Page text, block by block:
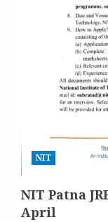
NIT
NIT Patna
April